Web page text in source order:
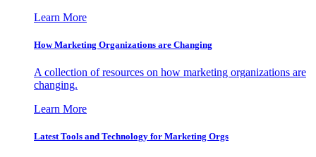
Learn More
How Marketing Organizations are Changing
A collection of resources on how marketing organizations are
changing.
Learn More
Latest Tools and Technology for Marketing Orgs